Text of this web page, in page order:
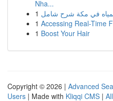
Nha...
1 في مكة شرح شامل
1 Accessing Real-Time
1 Boost Your Hair
Copyright © 2026 | Advanced
Users | Made with Kliqqi CMS |